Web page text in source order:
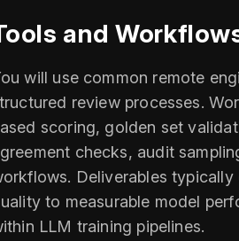
and
will use common remote
review processes.
scoring, golden set
checks, audit
Deliverables
to measurable model
LLM training pipelines.